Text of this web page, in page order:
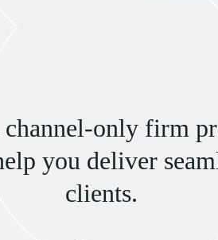
channel-only firm
you deliver
clients.